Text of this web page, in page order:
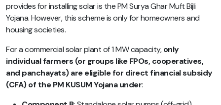
provides for installing solar is the PM Surya Ghar Muft Bijli
Yojana. However, this scheme is only for homeowners and
housing societies.
For a commercial solar plant of 1 MW capacity,only
individual farmers (or groups like FPOs, cooperatives,
and panchayats) are eligible for direct financial subsidy
(CFA) of the PM KUSUM Yojana under: